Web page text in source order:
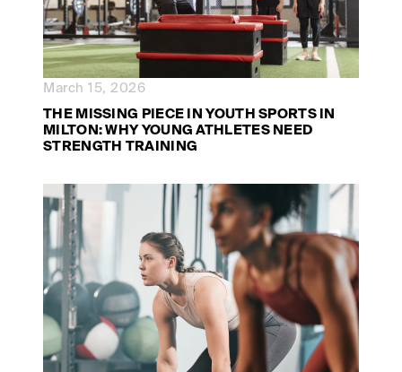
March 15, 2026
THE MISSING PIECE IN YOUTH SPORTS IN
MILTON: WHY YOUNG ATHLETES NEED
STRENGTH TRAINING